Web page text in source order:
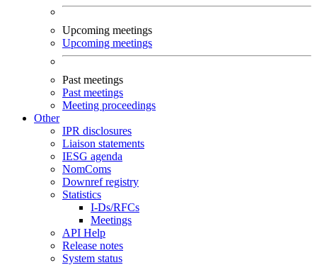
Upcoming meetings
Upcoming meetings
Past meetings
Past meetings
Meeting proceedings
Other
IPR disclosures
Liaison statements
IESG agenda
NomComs
Downref registry
Statistics
I-Ds/RFCs
Meetings
API Help
Release notes
System status